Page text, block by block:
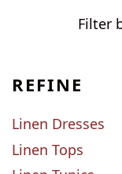
Filter
REFINE
Linen Dresses
Linen Tops